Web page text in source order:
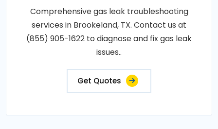
Comprehensive gas leak troubleshooting
services in Brookeland, TX. Contact us at
(855) 905-1622 to diagnose and fix gas leak
issues..
Get Quotes